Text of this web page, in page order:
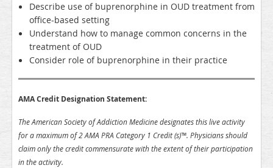
Describe use of buprenorphine in OUD treatment from
office-based setting
Understand how to manage common concerns in the
treatment of OUD
Consider role of buprenorphine in their practice
AMA Credit Designation Statement:
The American Society of Addiction Medicine designates this live activity
for a maximum of 2 AMA PRA Category 1 Credit (s)™. Physicians should
claim only the credit commensurate with the extent of their participation
in the activity.